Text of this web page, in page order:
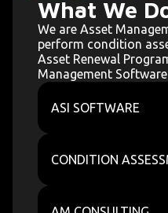
What We
We are Asset
perform condition
Asset Renewal
Management
ASI SOFTWARE
CONDITION